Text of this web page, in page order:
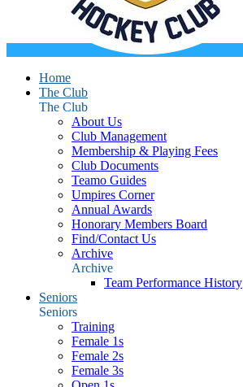
Home
The Club
The Club
About Us
Club Management
Membership & Playing Fees
Club Documents
Teamo Guides
Umpires Corner
Annual Awards
Honorary Members Board
Find/Contact Us
Archive
Archive
Team Performance History
Seniors
Seniors
Training
Female 1s
Female 2s
Female 3s